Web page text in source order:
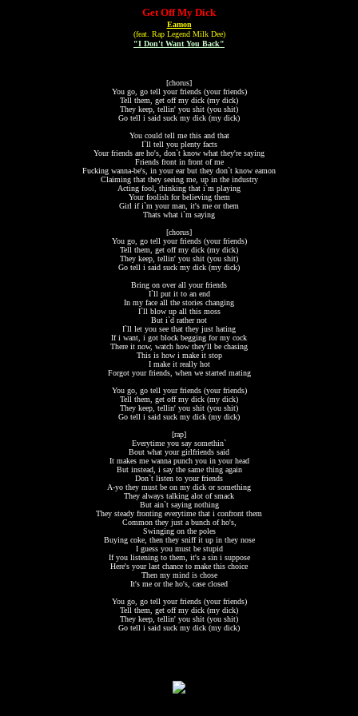
Get Off My Dick
Eamon
(feat. Rap Legend Milk Dee)
"I Don't Want You Back"
[chorus]
You go, go tell your friends (your friends)
Tell them, get off my dick (my dick)
They keep, tellin' you shit (you shit)
Go tell i said suck my dick (my dick)
You could tell me this and that
I`ll tell you plenty facts
Your friends are ho's, don`t know what they're saying
Friends front in front of me
Fucking wanna-be's, in your ear but they don`t know eamon
Claiming that they seeing me, up in the industry
Acting fool, thinking that i`m playing
Your foolish for believing them
Girl if i`m your man, it's me or them
Thats what i`m saying
[chorus]
You go, go tell your friends (your friends)
Tell them, get off my dick (my dick)
They keep, tellin' you shit (you shit)
Go tell i said suck my dick (my dick)
Bring on over all your friends
I`ll put it to an end
In my face all the stories changing
I`ll blow up all this moss
But i`d rather not
I`ll let you see that they just hating
If i want, i got block begging for my cock
There it now, watch how they'll be chasing
This is how i make it stop
I make it really hot
Forgot your friends, when we started mating
You go, go tell your friends (your friends)
Tell them, get off my dick (my dick)
They keep, tellin' you shit (you shit)
Go tell i said suck my dick (my dick)
[rap]
Everytime you say somethin`
Bout what your girlfriends said
It makes me wanna punch you in your head
But instead, i say the same thing again
Don`t listen to your friends
A-yo they must be on my dick or something
They always talking alot of smack
But ain`t saying nothing
They steady fronting everytime that i confront them
Common they just a bunch of ho's,
Swinging on the poles
Buying coke, then they sniff it up in they nose
I guess you must be stupid
If you listening to them, it's a sin i suppose
Here's your last chance to make this choice
Then my mind is chose
It's me or the ho's, case closed
You go, go tell your friends (your friends)
Tell them, get off my dick (my dick)
They keep, tellin' you shit (you shit)
Go tell i said suck my dick (my dick)